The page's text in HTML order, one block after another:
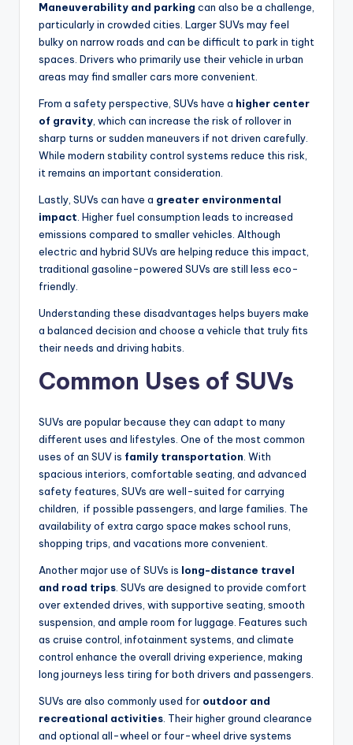
Maneuverability and parking can also be a challenge,
particularly in crowded cities. Larger SUVs may feel
bulky on narrow roads and can be difficult to park in tight
spaces. Drivers who primarily use their vehicle in urban
areas may find smaller cars more convenient.
From a safety perspective, SUVs have a higher center
of gravity , which can increase the risk of rollover in
sharp turns or sudden maneuvers if not driven carefully.
While modern stability control systems reduce this risk,
it remains an important consideration.
Lastly, SUVs can have a greater environmental
impact . Higher fuel consumption leads to increased
emissions compared to smaller vehicles. Although
electric and hybrid SUVs are helping reduce this impact,
traditional gasoline-powered SUVs are still less eco-
friendly.
Understanding these disadvantages helps buyers make
a balanced decision and choose a vehicle that truly fits
their needs and driving habits.
Common Uses of SUVs
SUVs are popular because they can adapt to many
different uses and lifestyles. One of the most common
uses of an SUV is family transportation . With
spacious interiors, comfortable seating, and advanced
safety features, SUVs are well-suited for carrying
children, if possible passengers, and large families. The
availability of extra cargo space makes school runs,
shopping trips, and vacations more convenient.
Another major use of SUVs is long-distance travel
and road trips . SUVs are designed to provide comfort
over extended drives, with supportive seating, smooth
suspension, and ample room for luggage. Features such
as cruise control, infotainment systems, and climate
control enhance the overall driving experience, making
long journeys less tiring for both drivers and passengers.
SUVs are also commonly used for outdoor and
recreational activities . Their higher ground clearance
and optional all-wheel or four-wheel drive systems